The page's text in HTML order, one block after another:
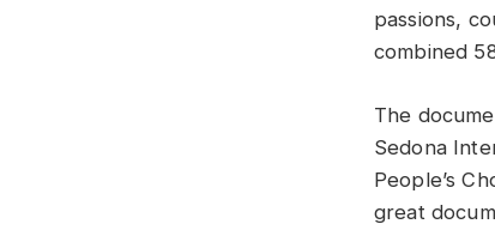
passions,
combined
The
Sedona
People’s
great